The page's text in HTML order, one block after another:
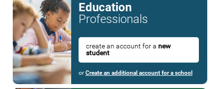
Education
Professionals
create an account for a new
student
or Create an additional account for a school